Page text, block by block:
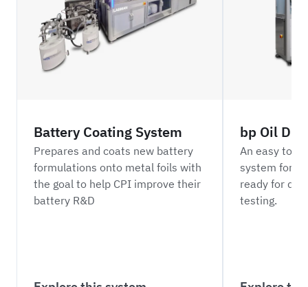
Battery Coating System
Prepares and coats new battery
formulations onto metal foils with
the goal to help CPI improve their
battery R&D
bp Oil
An easy to
system for
ready for
testing.